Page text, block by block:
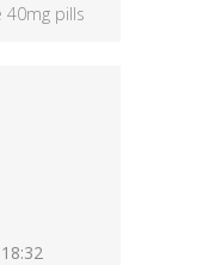
40mg pills